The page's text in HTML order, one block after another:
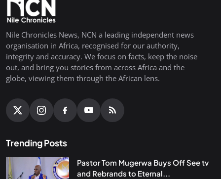
Nile Chronicles News, NCN a leading independent news
organisation in Africa, recognised for our authority,
integrity and accuracy. We focus on facts, keep the noise
out, and bring you stories from across Africa and the
globe, viewing them through the African lens.
Trending Posts
Pastor Tom Mugerwa Buys Off See tv
and Rebrands to Eternal...